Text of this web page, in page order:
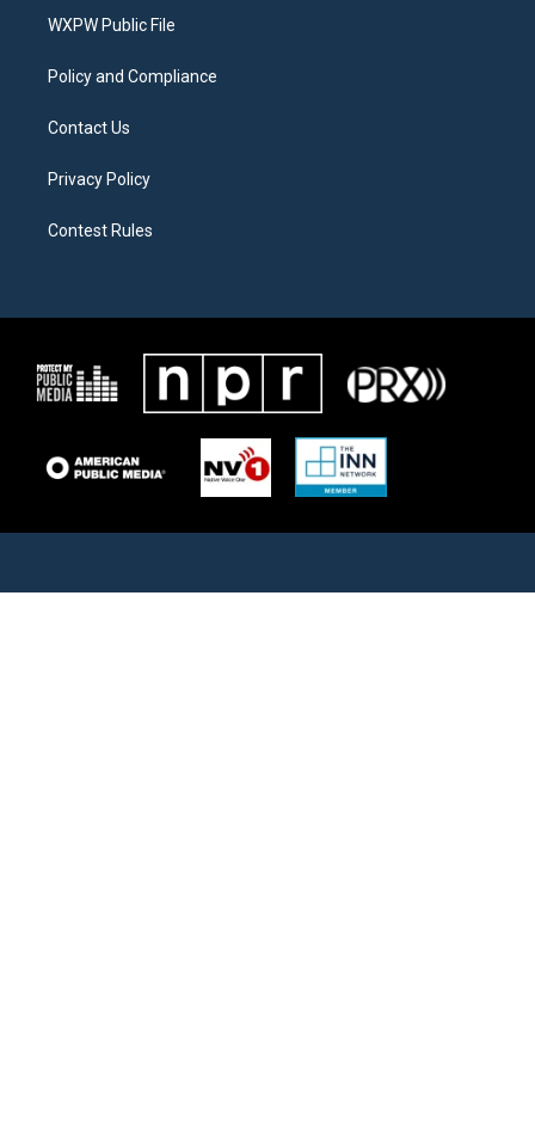
a
WXPW Public File
Policy and Compliance
Contact Us
Privacy Policy
Contest Rules